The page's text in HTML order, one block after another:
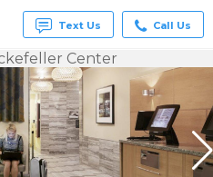
Text Us Call Us
Center